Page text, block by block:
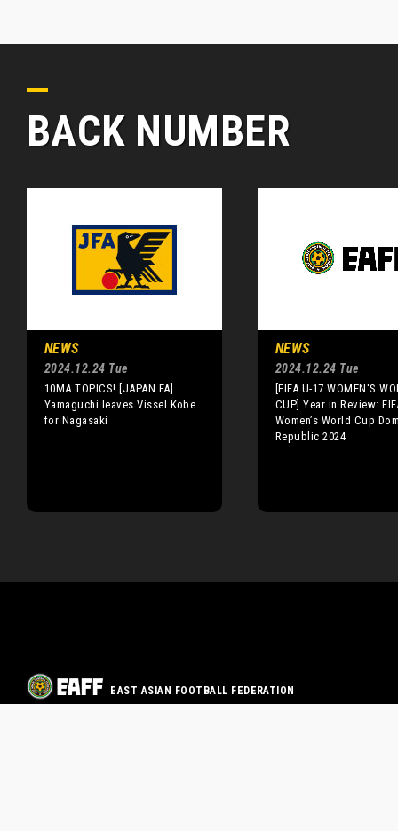
BACK NUMBER
NEWS
2024.12.24 Tue
10MA TOPICS! [JAPAN FA]
Yamaguchi leaves Vissel Kobe
for Nagasaki
NEWS
2024.12.24 Tue
[FIFA U-17 WOMEN'S
CUP] Year in Review:
Women’s World Cup
Republic 2024
EAST ASIAN FOOTBALL FEDERATION